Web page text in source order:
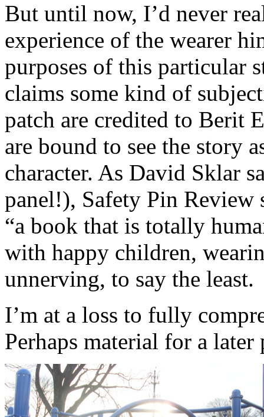
But until now, I’d never
experience of the wearer
purposes of this particular
claims some kind of
patch are credited to Berit
are bound to see the story
character. As David Sklar
panel!), Safety Pin Review
“a book that is totally
with happy children,
unnerving, to say the least.
I’m at a loss to fully
Perhaps material for a later